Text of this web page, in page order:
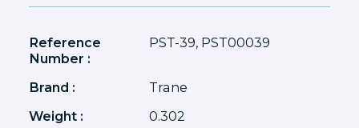
Reference
Number :
PST-39, PST00039
Brand :
Trane
Weight :
0.302